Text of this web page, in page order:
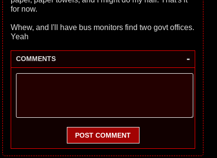
for now.
Whew, and I'll have bus monitors find two govt offices.
Yeah
COMMENTS -
POST COMMENT